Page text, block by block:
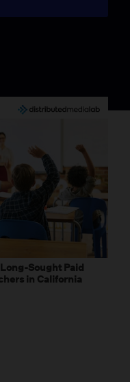
Sought Paid
in California